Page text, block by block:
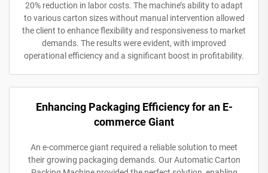
20% reduction in labor costs. The machine’s ability to adapt
to various carton sizes without manual intervention allowed
the client to enhance flexibility and responsiveness to market
demands. The results were evident, with improved
operational efficiency and a significant boost in profitability.
Enhancing Packaging Efficiency for an E-
commerce Giant
An e-commerce giant required a reliable solution to meet
their growing packaging demands. Our Automatic Carton